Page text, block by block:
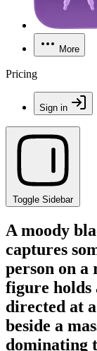
More
Pricing
Sign in
Toggle Sidebar
A moody
captures
person on a
figure holds
directed at
beside a
dominating